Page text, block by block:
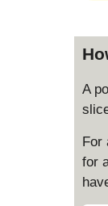
A
For
for